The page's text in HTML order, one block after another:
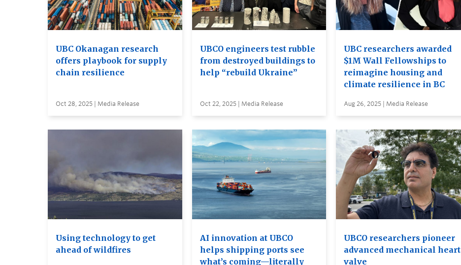
UBC Okanagan research
offers playbook for supply
chain resilience
Oct 28, 2025 | Media Release
UBCO engineers test rubble
from destroyed buildings to
help “rebuild Ukraine”
Oct 22, 2025 | Media Release
UBC researchers awarded
$1M Wall Fellowships to
reimagine housing and
climate resilience in BC
Aug 26, 2025 | Media Release
Using technology to get
ahead of wildfires
AI innovation at UBCO
helps shipping ports see
what’s coming—literally
UBCO researchers pioneer
advanced mechanical heart
valve